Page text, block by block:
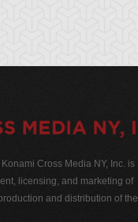
Cross Media NY, Inc. is
licensing, and marketing of
and distribution of the